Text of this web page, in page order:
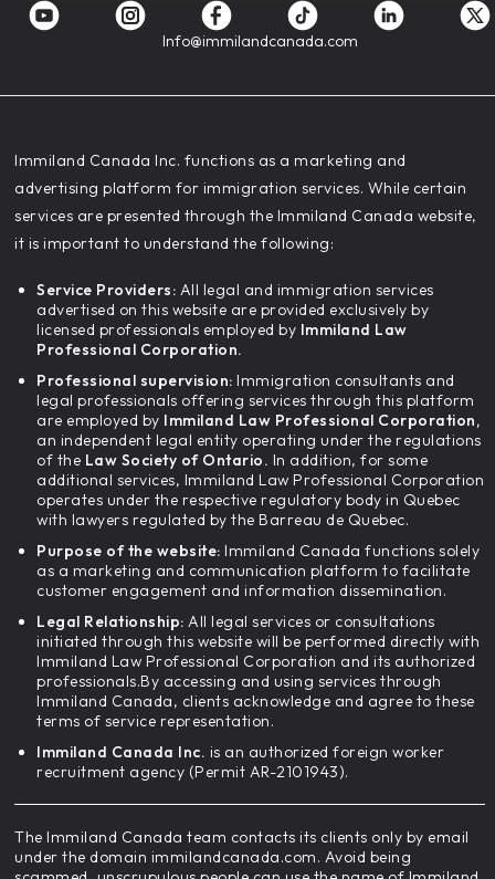
Info@immilandcanada.com
‍Immiland Canada Inc. functions as a marketing and
advertising platform for immigration services. While certain
services are presented through the Immiland Canada website,
it is important to understand the following:
Service Providers: All legal and immigration services
advertised on this website are provided exclusively by
licensed professionals employed by Immiland Law
Professional Corporation.
Professional supervision: Immigration consultants and
legal professionals offering services through this platform
are employed by Immiland Law Professional Corporation,
an independent legal entity operating under the regulations
of the Law Society of Ontario. In addition, for some
additional services, Immiland Law Professional Corporation
operates under the respective regulatory body in Quebec
with lawyers regulated by the Barreau de Quebec.
Purpose of the website: Immiland Canada functions solely
as a marketing and communication platform to facilitate
customer engagement and information dissemination.
Legal Relationship: All legal services or consultations
initiated through this website will be performed directly with
Immiland Law Professional Corporation and its authorized
professionals.By accessing and using services through
Immiland Canada, clients acknowledge and agree to these
terms of service representation.
Immiland Canada Inc. is an authorized foreign worker
recruitment agency (Permit AR-2101943).
The Immiland Canada team contacts its clients only by email
under the domain immilandcanada.com. Avoid being